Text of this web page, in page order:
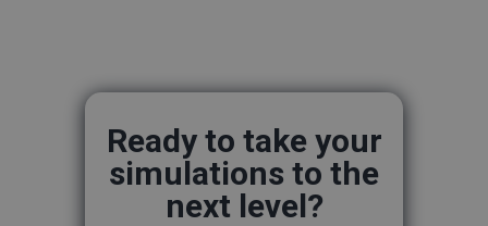
Ready to take your
simulations to the
next level?